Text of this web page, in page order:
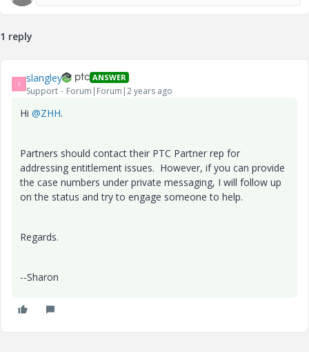
1 reply
S slangley ANSWER
Support Forum|Forum|2 years ago
Hi @ZHH.
Partners should contact their PTC Partner rep for
addressing entitlement issues. However, if you can provide
the case numbers under private messaging, I will follow up
on the status and try to engage someone to help.
Regards.
--Sharon